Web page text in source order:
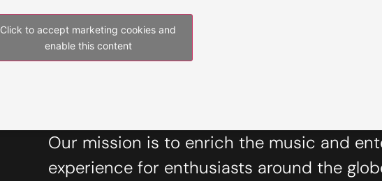
Click to accept marketing cookies and
enable this content
Our mission is to enrich the music and
experience for enthusiasts around the